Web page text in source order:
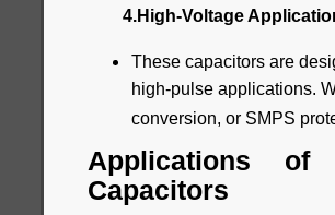
4.High-Voltage
These capacitors are
high-pulse applications.
conversion, or SMPS
Applications
Capacitors